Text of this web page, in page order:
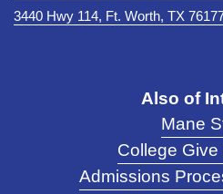
3440 Hwy 114, Ft. Worth, TX
Also of
Mane
College Give
Admissions